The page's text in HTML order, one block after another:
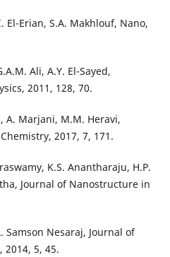
El-Erian, S.A. Makhlouf, Nano,
Ali, A.Y. El-Sayed,
2011, 128, 70.
A. Marjani, M.M. Heravi,
2017, 7, 171.
K.S. Anantharaju, H.P.
Journal of Nanostructure in
Samson Nesaraj, Journal of
5, 45.